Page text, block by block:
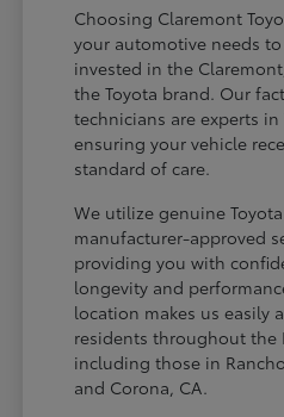
Choosing Claremont
your automotive needs
invested in the
the Toyota brand. Our
technicians are experts in
ensuring your vehicle
standard of care.
We utilize genuine
manufacturer-approved
providing you with
longevity and
location makes us easily
residents throughout the
including those in
and Corona, CA.